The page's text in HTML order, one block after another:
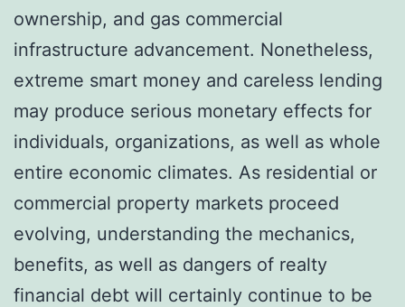
ownership, and gas commercial
infrastructure advancement. Nonetheless,
extreme smart money and careless lending
may produce serious monetary effects for
individuals, organizations, as well as whole
entire economic climates. As residential or
commercial property markets proceed
evolving, understanding the mechanics,
benefits, as well as dangers of realty
financial debt will certainly continue to be